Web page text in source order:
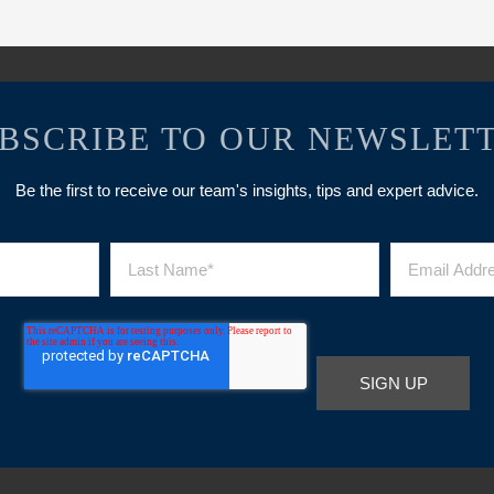
TO OUR
Be the first to receive our team's insights, tips and expert advice.